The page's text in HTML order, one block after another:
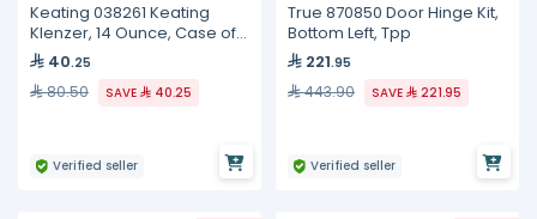
Keating 038261 Keating
Klenzer, 14 Ounce, Case of
12 40.25
80.50 SAVE 40.25
Verified seller
True 870850 Door Hinge Kit,
Bottom Left, Tpp
221.95
443.90 SAVE 221.95
Verified seller